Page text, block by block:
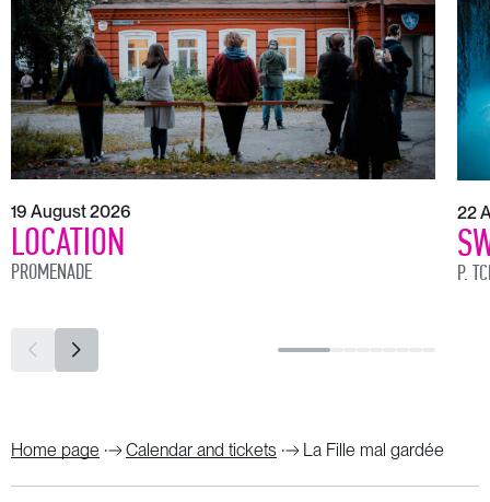
19 August 2026
LOCATION
PROMENADE
22
P.
Home page Calendar and tickets La Fille mal gardée